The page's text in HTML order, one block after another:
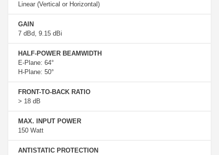
Linear (Vertical or Horizontal)
GAIN
7 dBd, 9.15 dBi
HALF-POWER BEAMWIDTH
E-Plane: 64°
H-Plane: 50°
FRONT-TO-BACK RATIO
> 18 dB
MAX. INPUT POWER
150 Watt
ANTISTATIC PROTECTION